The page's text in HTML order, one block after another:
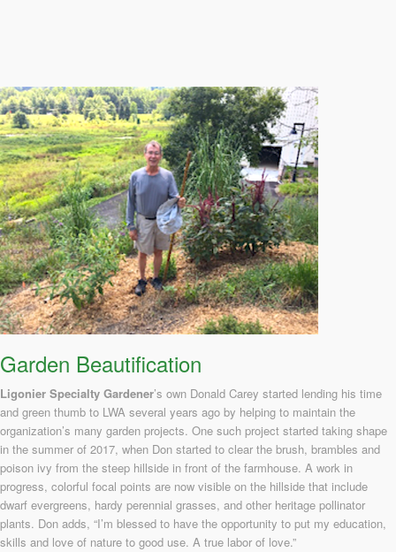
Garden Beautification
Ligonier Specialty Gardener’s own Donald Carey started lending his time
and green thumb to LWA several years ago by helping to maintain the
organization’s many garden projects. One such project started taking shape
in the summer of 2017, when Don started to clear the brush, brambles and
poison ivy from the steep hillside in front of the farmhouse. A work in
progress, colorful focal points are now visible on the hillside that include
dwarf evergreens, hardy perennial grasses, and other heritage pollinator
plants. Don adds, “I’m blessed to have the opportunity to put my education,
skills and love of nature to good use. A true labor of love.”